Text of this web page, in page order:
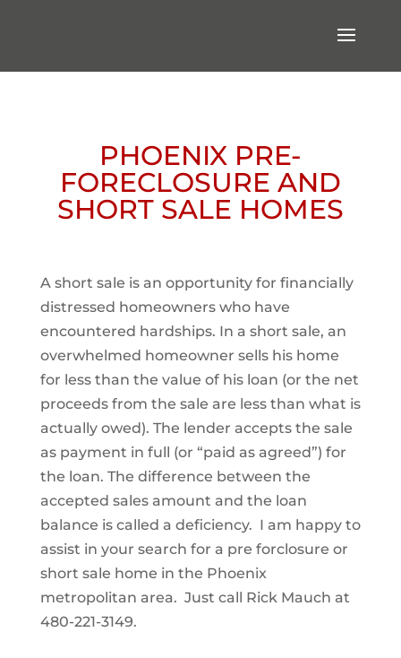
PHOENIX PRE-
FORECLOSURE AND
SHORT SALE HOMES
A short sale is an opportunity for financially
distressed homeowners who have
encountered hardships. In a short sale, an
overwhelmed homeowner sells his home
for less than the value of his loan (or the net
proceeds from the sale are less than what is
actually owed). The lender accepts the sale
as payment in full (or “paid as agreed”) for
the loan. The difference between the
accepted sales amount and the loan
balance is called a deficiency. I am happy to
assist in your search for a pre forclosure or
short sale home in the Phoenix
metropolitan area. Just call Rick Mauch at
480-221-3149.